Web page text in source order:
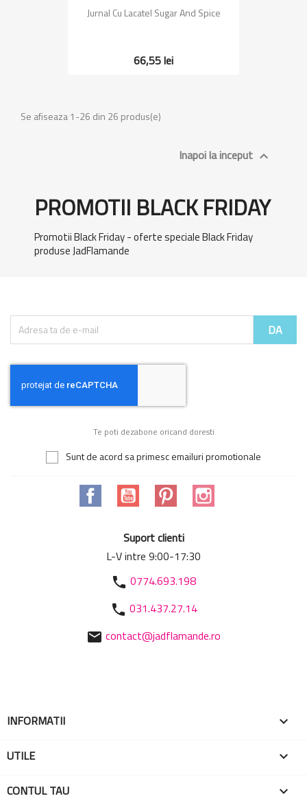
Jurnal Cu Lacatel Sugar And Spice
66,55 lei
Se afiseaza 1-26 din 26 produs(e)
Inapoi la inceput 
PROMOTII BLACK FRIDAY
Promotii Black Friday - oferte speciale Black Friday
produse JadFlamande
Te poti dezabone oricand doresti
Sunt de acord sa primesc emailuri promotionale
Facebook YouTube Pinterest
Suport clienti
L-V intre 9:00-17:30
phone 0774.693.198
phone 031.437.27.14
mail contact@jadflamande.ro
INFORMATII 
UTILE 
CONTUL TAU 